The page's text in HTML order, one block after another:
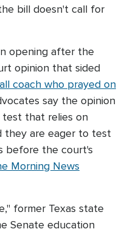
bill doesn't call for
opening after the
opinion that sided
coach who prayed on
say the opinion
that relies on
they are eager to test
before the court's
Morning News
former Texas state
Senate education